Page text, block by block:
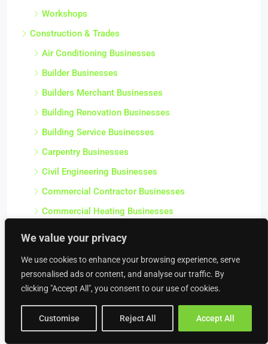
We value your privacy
We use cookies to enhance your browsing experience, serve
personalised ads or content, and analyse our traffic. By
clicking "Accept All", you consent to our use of cookies.
Customise Reject All Accept All
Workshops
Construction & Trades
Air Conditioning Businesses
Builder Businesses
Builders Merchant Businesses
Building Renovation Businesses
Building Service Businesses
Carpentry Businesses
Civil Engineering Businesses
Commercial Contractor Businesses
Commercial Heating Businesses
Construction Businesses
Damp Proofing & Timber Treatment Businesses
Decorating Businesses
Drainage Businesses
Electrical Engineering Businesses